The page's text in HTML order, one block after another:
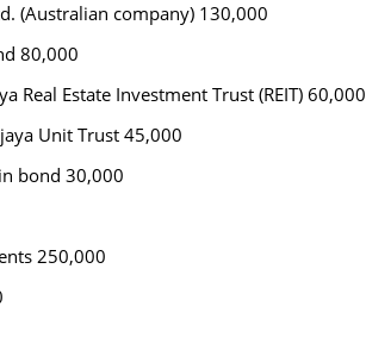
(Australian company) 130,000
80,000
Real Estate Investment Trust (REIT) 60,000
Unit Trust 45,000
bond 30,000
250,000